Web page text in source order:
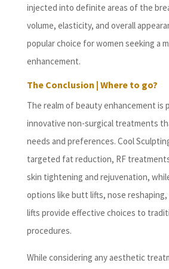
injected into definite areas of the
volume, elasticity, and overall
popular choice for women seeking a
enhancement.
The Conclusion | Where to go?
The realm of beauty enhancement is
innovative non-surgical treatments
needs and preferences. Cool
targeted fat reduction, RF
skin tightening and rejuvenation,
options like butt lifts, nose reshaping,
lifts provide effective choices to
procedures.
While considering any aesthetic